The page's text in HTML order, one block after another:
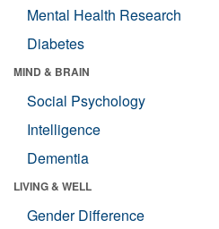
Mental Health Research
Diabetes
MIND & BRAIN
Social Psychology
Intelligence
Dementia
LIVING & WELL
Gender Difference